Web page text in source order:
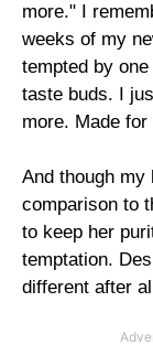
more." I
weeks of my
tempted by
taste buds. I
more. Made for
And though my
comparison to
to keep her
temptation.
different after